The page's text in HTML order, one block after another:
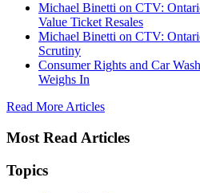
Michael Binetti on CTV:
Value Ticket Resales
Michael Binetti on CTV:
Scrutiny
Consumer Rights and Car
Weighs In
Read More Articles
Most Read Articles
Topics